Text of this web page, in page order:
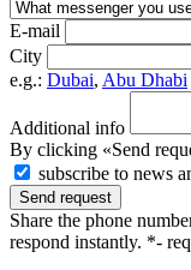
E-mail
City
e.g.: Dubai, Abu Dhabi
Additional info
By clicking «Send
subscribe to news
Send request
Share the phone
respond instantly. *-